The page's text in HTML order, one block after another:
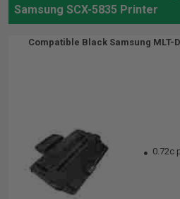
Samsung SCX-5835 Printer
Compatible Black Samsung MLT-
0.72c